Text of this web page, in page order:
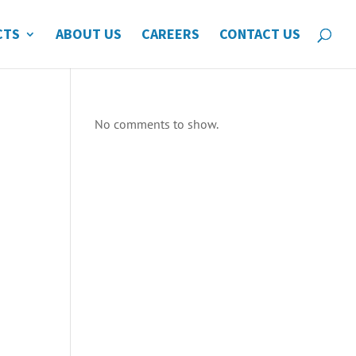
ABOUT US CAREERS CONTACT US
No comments to show.